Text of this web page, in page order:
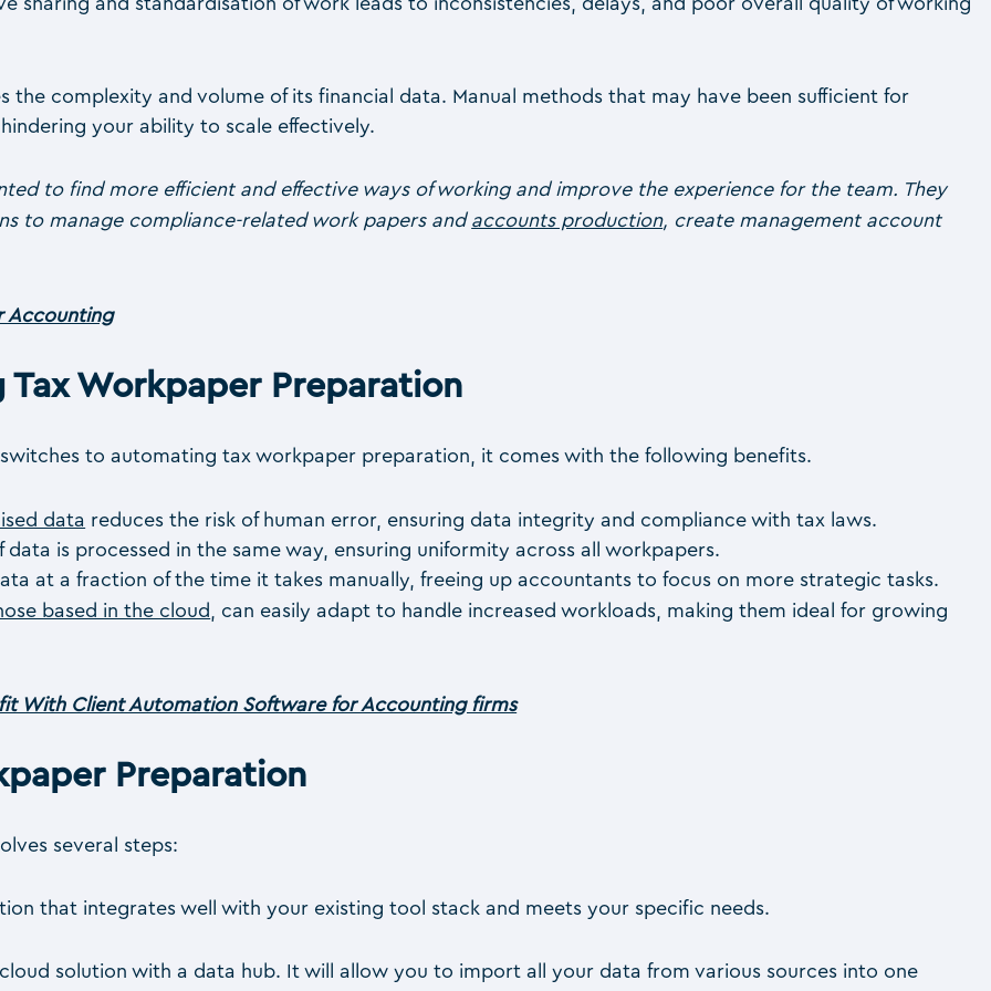
the complexity and volume of its financial data. Manual methods that may have been sufficient for
your ability to scale effectively.
to find more efficient and effective ways of working and improve the experience for the team. They
to manage compliance-related work papers and accounts production, create management account
Accounting
Workpaper Preparation
to automating tax workpaper preparation, it comes with the following benefits.
data reduces the risk of human error, ensuring data integrity and compliance with tax laws.
is processed in the same way, ensuring uniformity across all workpapers.
at a fraction of the time it takes manually, freeing up accountants to focus on more strategic tasks.
based in the cloud
, can easily adapt to handle increased workloads, making them ideal for growing
With Client Automation Software for Accounting firms
Preparation
several steps:
that integrates well with your existing tool stack and meets your specific needs.
solution with a data hub. It will allow you to import all your data from various sources into one